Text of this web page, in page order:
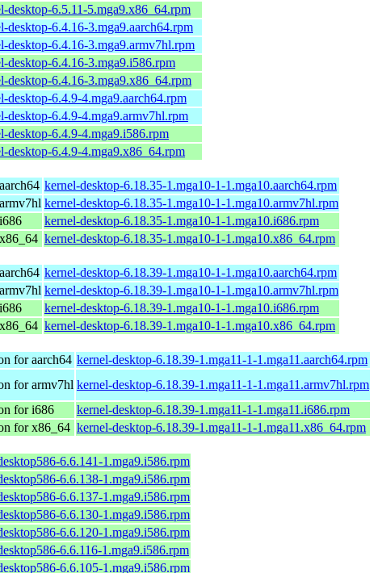
desktop-6.5.11-5.mga9.x86_64.rpm
desktop-6.4.16-3.mga9.aarch64.rpm
desktop-6.4.16-3.mga9.armv7hl.rpm
desktop-6.4.16-3.mga9.i586.rpm
desktop-6.4.16-3.mga9.x86_64.rpm
desktop-6.4.9-4.mga9.aarch64.rpm
desktop-6.4.9-4.mga9.armv7hl.rpm
desktop-6.4.9-4.mga9.i586.rpm
desktop-6.4.9-4.mga9.x86_64.rpm
kernel-desktop-6.18.35-1.mga10-1-1.mga10.aarch64.rpm
kernel-desktop-6.18.35-1.mga10-1-1.mga10.armv7hl.rpm
kernel-desktop-6.18.35-1.mga10-1-1.mga10.i686.rpm
kernel-desktop-6.18.35-1.mga10-1-1.mga10.x86_64.rpm
kernel-desktop-6.18.39-1.mga10-1-1.mga10.aarch64.rpm
kernel-desktop-6.18.39-1.mga10-1-1.mga10.armv7hl.rpm
kernel-desktop-6.18.39-1.mga10-1-1.mga10.i686.rpm
kernel-desktop-6.18.39-1.mga10-1-1.mga10.x86_64.rpm
for aarch64 kernel-desktop-6.18.39-1.mga11-1-1.mga11.aarch64.rpm
for armv7hl kernel-desktop-6.18.39-1.mga11-1-1.mga11.armv7hl.rpm
for i686
kernel-desktop-6.18.39-1.mga11-1-1.mga11.i686.rpm
for x86_64 kernel-desktop-6.18.39-1.mga11-1-1.mga11.x86_64.rpm
6.6.141-1.mga9.i586.rpm
6.6.138-1.mga9.i586.rpm
6.6.137-1.mga9.i586.rpm
6.6.130-1.mga9.i586.rpm
6.6.120-1.mga9.i586.rpm
6.6.116-1.mga9.i586.rpm
6.6.105-1.mga9.i586.rpm